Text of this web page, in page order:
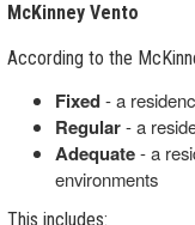
McKinney Vento
According to the
Fixed- a
Regular- a
Adequate- a
environments
This includes: